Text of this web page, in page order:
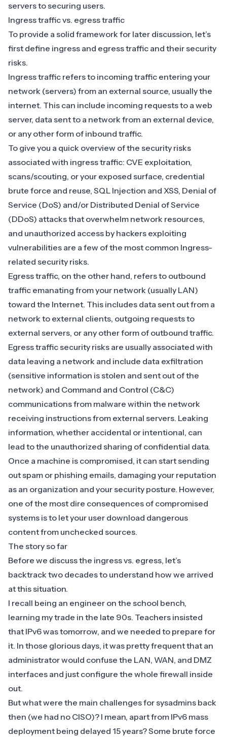
servers to securing users.
Ingress traffic vs. egress traffic
To provide a solid framework for later discussion, let’s
first define ingress and egress traffic and their security
risks.
Ingress traffic refers to incoming traffic entering your
network (servers) from an external source, usually the
internet. This can include incoming requests to a web
server, data sent to a network from an external device,
or any other form of inbound traffic.
To give you a quick overview of the security risks
associated with ingress traffic: CVE exploitation,
scans/scouting, or your exposed surface, credential
brute force and reuse, SQL Injection and XSS, Denial of
Service (DoS) and/or Distributed Denial of Service
(DDoS) attacks that overwhelm network resources,
and unauthorized access by hackers exploiting
vulnerabilities are a few of the most common Ingress-
related security risks.
Egress traffic, on the other hand, refers to outbound
traffic emanating from your network (usually LAN)
toward the Internet. This includes data sent out from a
network to external clients, outgoing requests to
external servers, or any other form of outbound traffic.
Egress traffic security risks are usually associated with
data leaving a network and include data exfiltration
(sensitive information is stolen and sent out of the
network) and Command and Control (C&C)
communications from malware within the network
receiving instructions from external servers. Leaking
information, whether accidental or intentional, can
lead to the unauthorized sharing of confidential data.
Once a machine is compromised, it can start sending
out spam or phishing emails, damaging your reputation
as an organization and your security posture. However,
one of the most dire consequences of compromised
systems is to let your user download dangerous
content from unchecked sources.
The story so far
Before we discuss the ingress vs. egress, let’s
backtrack two decades to understand how we arrived
at this situation.
I recall being an engineer on the school bench,
learning my trade in the late 90s. Teachers insisted
that IPv6 was tomorrow, and we needed to prepare for
it. In those glorious days, it was pretty frequent that an
administrator would confuse the LAN, WAN, and DMZ
interfaces and just configure the whole firewall inside
out.
But what were the main challenges for sysadmins back
then (we had no CISO)? I mean, apart from IPv6 mass
deployment being delayed 15 years? Some brute force